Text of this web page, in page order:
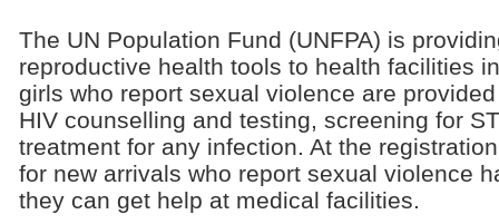
The UN Population Fund (UNFPA) is
reproductive health tools to health facilities
girls who report sexual violence are
HIV counselling and testing, screening for
treatment for any infection. At the
for new arrivals who report sexual violence
they can get help at medical facilities.